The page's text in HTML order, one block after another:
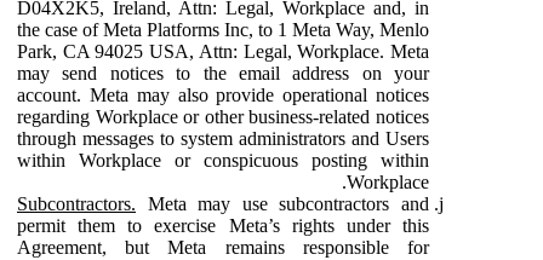
D04X2K5, Ireland, Attn: Legal, Workplace and, in
the case of Meta Platforms Inc, to 1 Meta Way, Menlo
Park, CA 94025 USA, Attn: Legal, Workplace. Meta
may send notices to the email address on your
account. Meta may also provide operational notices
regarding Workplace or other business-related notices
through messages to system administrators and Users
within Workplace or conspicuous posting within
Workplace.
Subcontractors. Meta may use subcontractors and
permit them to exercise Meta’s rights under this
Agreement, but Meta remains responsible for